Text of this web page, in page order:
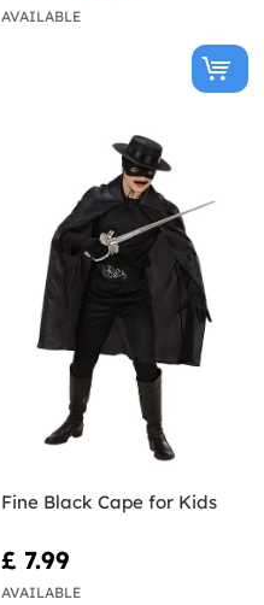
AVAILABLE
Fine Black Cape for Kids
£ 7.99
AVAILABLE